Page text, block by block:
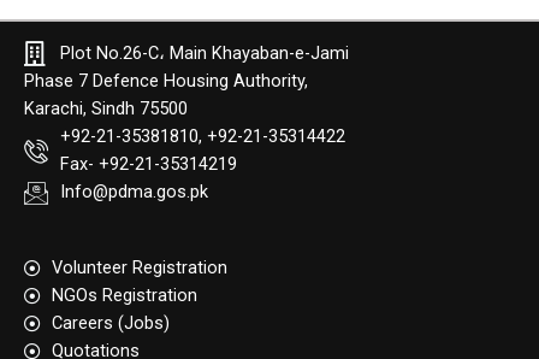
Plot No.26-C، Main Khayaban-e-Jami
Phase 7 Defence Housing Authority,
Karachi, Sindh 75500
+92-21-35381810, +92-21-35314422
Fax- +92-21-35314219
Info@pdma.gos.pk
Volunteer Registration
NGOs Registration
Careers (Jobs)
Quotation​s